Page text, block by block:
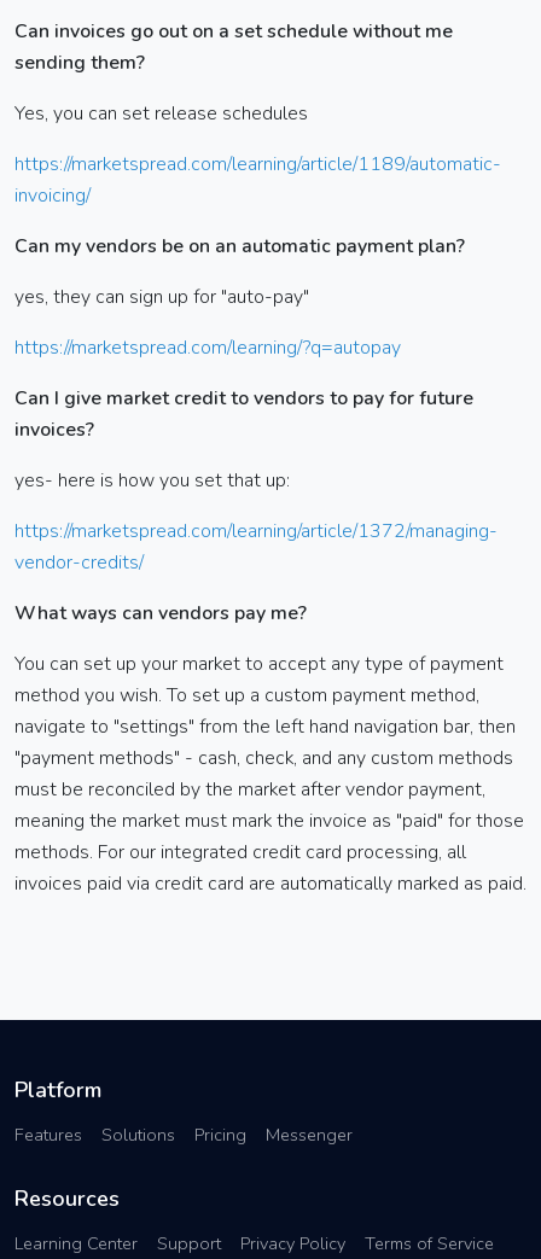
Can invoices go out on a set schedule without me
sending them?
Yes, you can set release schedules
https://marketspread.com/learning/article/1189/automatic-
invoicing/
Can my vendors be on an automatic payment plan?
yes, they can sign up for "auto-pay"
https://marketspread.com/learning/?q=autopay
Can I give market credit to vendors to pay for future
invoices?
yes- here is how you set that up:
https://marketspread.com/learning/article/1372/managing-
vendor-credits/
What ways can vendors pay me?
You can set up your market to accept any type of payment
method you wish. To set up a custom payment method,
navigate to "settings" from the left hand navigation bar, then
"payment methods" - cash, check, and any custom methods
must be reconciled by the market after vendor payment,
meaning the market must mark the invoice as "paid" for those
methods. For our integrated credit card processing, all
invoices paid via credit card are automatically marked as paid.
Platform
Features Solutions Pricing Messenger
Resources
Learning Center Support Privacy Policy Terms of Service